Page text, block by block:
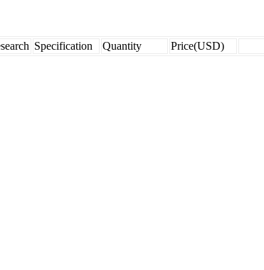
Specification Quantity
Price(USD)